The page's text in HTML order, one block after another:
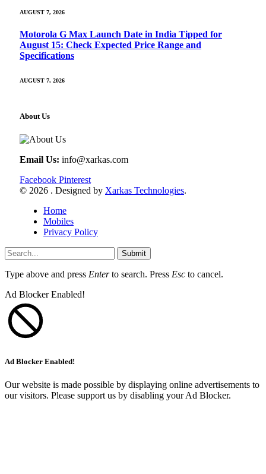
AUGUST 7, 2026
Motorola G Max Launch Date in India Tipped for
August 15: Check Expected Price Range and
Specifications
AUGUST 7, 2026
About Us
Email Us: info@xarkas.com
Facebook Pinterest
© 2026 . Designed by Xarkas Technologies.
Home
Mobiles
Privacy Policy
Submit
Type above and press Enterto search. Press Esc to cancel.
Ad Blocker Enabled!
Ad Blocker Enabled!
Our website is made possible by displaying online advertisements to
our visitors. Please support us by disabling your Ad Blocker.